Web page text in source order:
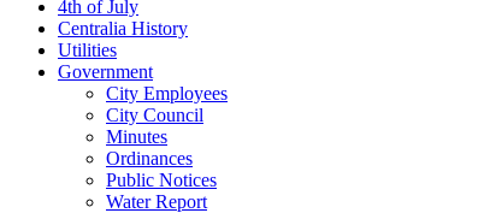
4th of July
Centralia History
Utilities
Government
City Employees
City Council
Minutes
Ordinances
Public Notices
Water Report